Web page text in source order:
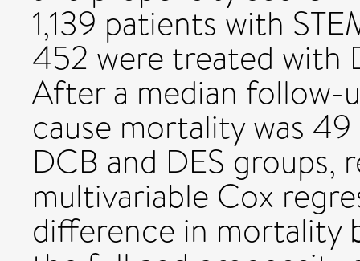
1,139 patients with
452 were treated with
After a median follow-
cause mortality was
DCB and DES groups,
multivariable Cox
difference in mortality